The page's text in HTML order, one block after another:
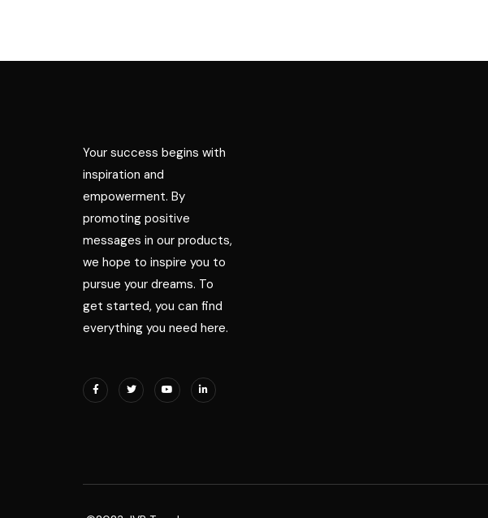
Your success begins with
inspiration and
empowerment. By
promoting positive
messages in our products,
we hope to inspire you to
pursue your dreams. To
get started, you can find
everything you need here.